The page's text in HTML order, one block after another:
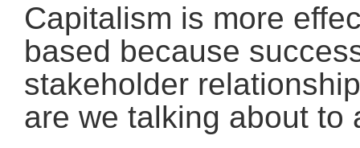
Capitalism is more
based because
stakeholder
are we talking about to